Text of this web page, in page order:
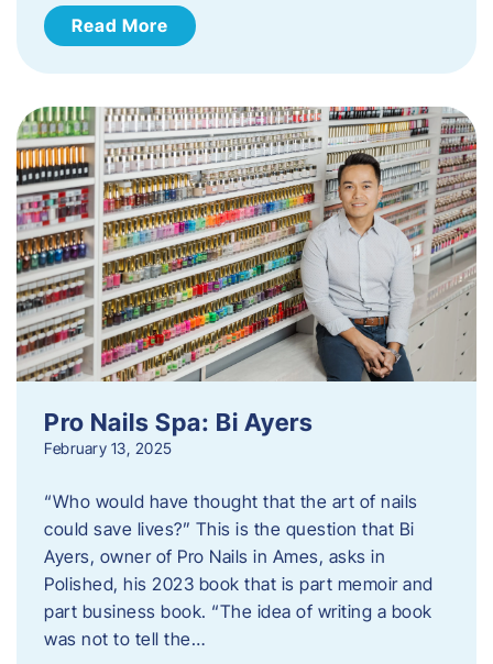
Read More
Pro Nails Spa: Bi Ayers
February 13, 2025
“Who would have thought that the art of nails
could save lives?” This is the question that Bi
Ayers, owner of Pro Nails in Ames, asks in
Polished, his 2023 book that is part memoir and
part business book. “The idea of writing a book
was not to tell the…